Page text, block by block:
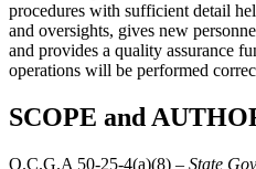
procedures with sufficient detail
and oversights, gives new
and provides a quality assurance
operations will be performed
SCOPE and
O.C.G.A 50-25-4(a)(8) – State